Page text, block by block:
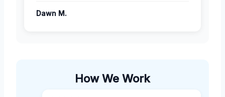
Dawn M.
How We Work